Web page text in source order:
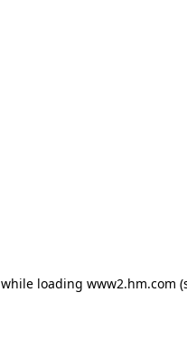
while loading www2.hm.com